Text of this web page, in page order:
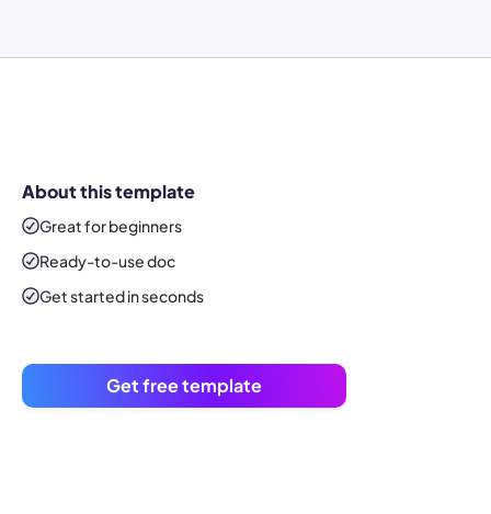
About this template
Great for beginners
Ready-to-usedoc
Get started in seconds
Get free template